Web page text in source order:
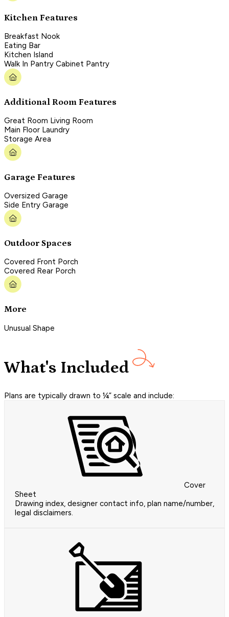
Kitchen Features
Breakfast Nook
Eating Bar
Kitchen Island
Walk In Pantry Cabinet Pantry
Additional Room Features
Great Room Living Room
Main Floor Laundry
Storage Area
Garage Features
Oversized Garage
Side Entry Garage
Outdoor Spaces
Covered Front Porch
Covered Rear Porch
More
Unusual Shape
What's Included
Plans are typically drawn to ¼” scale and include:
Cover
Sheet
Drawing index, designer contact info, plan name/number,
legal disclaimers.